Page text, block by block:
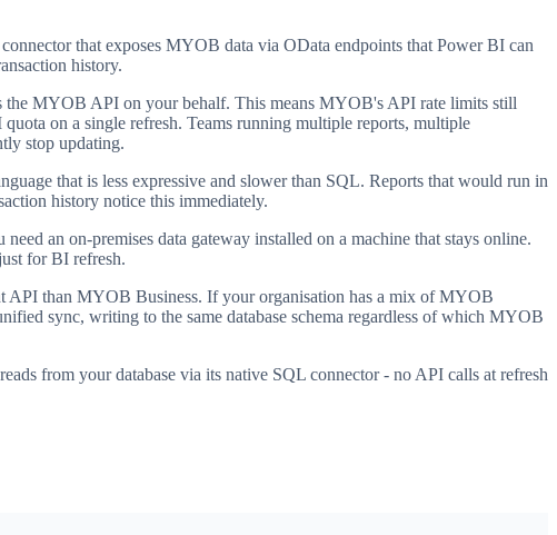
that exposes MYOB data via OData endpoints that Power BI can
history.
MYOB API on your behalf. This means MYOB's API rate limits still
on a single refresh. Teams running multiple reports, multiple
stop updating.
that is less expressive and slower than SQL. Reports that would run in
history notice this immediately.
an on-premises data gateway installed on a machine that stays online.
for BI refresh.
than MYOB Business. If your organisation has a mix of MYOB
sync, writing to the same database schema regardless of which MYOB
from your database via its native SQL connector - no API calls at refresh